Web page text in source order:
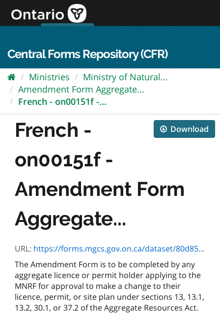
content
Central Forms Repository (CFR)
Ministries
Ministry of Natural...
Amendment Form Aggregate...
French - on00151f -...
Download
French -
on00151f -
Amendment Form
Aggregate...
URL: https://forms.mgcs.gov.on.ca/dataset/80d858f2-0303-4a44-a1a0-0cab1ccba94a/resource/52c28132-4666-4452-a6a1-78c0a4828be7/download/on00151f.pdf
The Amendment Form is to be completed by any
aggregate licence or permit holder applying to the
MNRF for approval to make a change to their
licence, permit, or site plan under sections 13, 13.1,
13.2, 30.1, or 37.2 of the Aggregate Resources Act.